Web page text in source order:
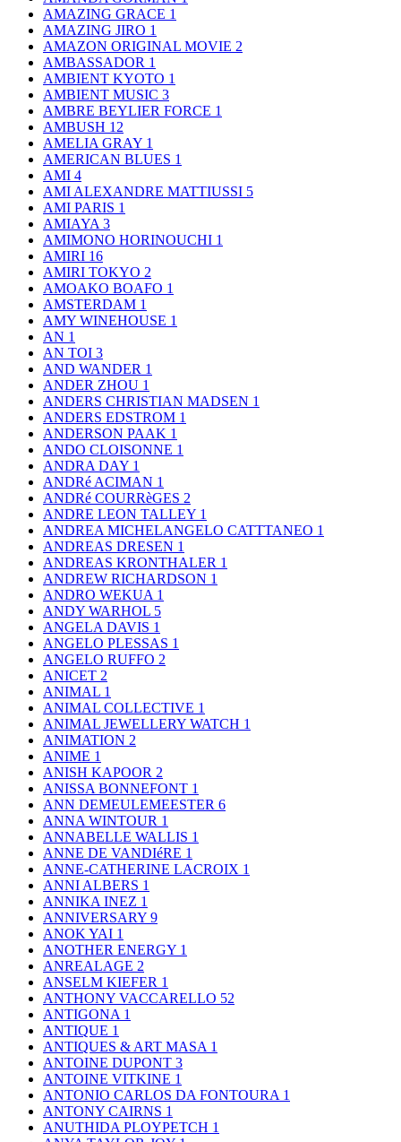
AMAZING GRACE 1
AMAZING JIRO 1
AMAZON ORIGINAL MOVIE 2
AMBASSADOR 1
AMBIENT KYOTO 1
AMBIENT MUSIC 3
AMBRE BEYLIER FORCE 1
AMBUSH 12
AMELIA GRAY 1
AMERICAN BLUES 1
AMI 4
AMI ALEXANDRE MATTIUSSI 5
AMI PARIS 1
AMIAYA 3
AMIMONO HORINOUCHI 1
AMIRI 16
AMIRI TOKYO 2
AMOAKO BOAFO 1
AMSTERDAM 1
AMY WINEHOUSE 1
AN 1
AN TOI 3
AND WANDER 1
ANDER ZHOU 1
ANDERS CHRISTIAN MADSEN 1
ANDERS EDSTROM 1
ANDERSON PAAK 1
ANDO CLOISONNE 1
ANDRA DAY 1
ANDRé ACIMAN 1
ANDRé COURRèGES 2
ANDRE LEON TALLEY 1
ANDREA MICHELANGELO CATTTANEO 1
ANDREAS DRESEN 1
ANDREAS KRONTHALER 1
ANDREW RICHARDSON 1
ANDRO WEKUA 1
ANDY WARHOL 5
ANGELA DAVIS 1
ANGELO PLESSAS 1
ANGELO RUFFO 2
ANICET 2
ANIMAL 1
ANIMAL COLLECTIVE 1
ANIMAL JEWELLERY WATCH 1
ANIMATION 2
ANIME 1
ANISH KAPOOR 2
ANISSA BONNEFONT 1
ANN DEMEULEMEESTER 6
ANNA WINTOUR 1
ANNABELLE WALLIS 1
ANNE DE VANDIéRE 1
ANNE-CATHERINE LACROIX 1
ANNI ALBERS 1
ANNIKA INEZ 1
ANNIVERSARY 9
ANOK YAI 1
ANOTHER ENERGY 1
ANREALAGE 2
ANSELM KIEFER 1
ANTHONY VACCARELLO 52
ANTIGONA 1
ANTIQUE 1
ANTIQUES & ART MASA 1
ANTOINE DUPONT 3
ANTOINE VITKINE 1
ANTONIO CARLOS DA FONTOURA 1
ANTONY CAIRNS 1
ANUTHIDA PLOYPETCH 1